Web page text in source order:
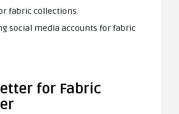
fabric collections.
social media accounts for fabric
for Fabric